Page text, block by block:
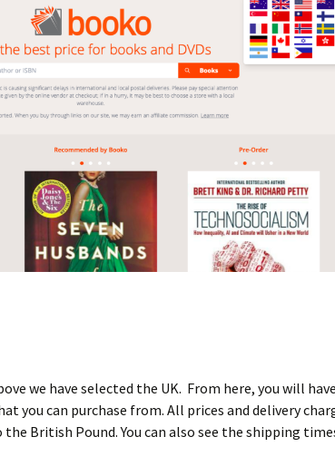
we have selected the UK. From here, you will
you can purchase from. All prices and delivery
British Pound. You can also see the shipping